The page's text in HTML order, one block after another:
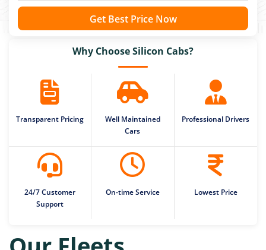
Get Best Price Now
Why Choose Silicon Cabs?
Transparent Pricing
Well Maintained
Cars
Professional Drivers
24/7 Customer
Support
On-time Service Lowest Price